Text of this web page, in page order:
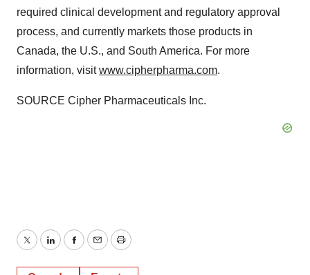
required clinical development and regulatory approval
process, and currently markets those products in
Canada, the U.S., and South America. For more
information, visitwww.cipherpharma.com.
SOURCE Cipher Pharmaceuticals Inc.
TwitterLinkedInFacebook
EmailPrint